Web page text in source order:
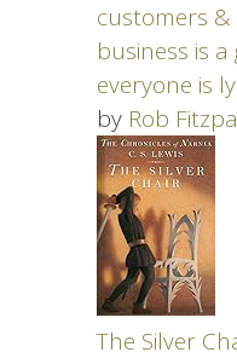
customers
business is
everyone is
by Rob
The Silver